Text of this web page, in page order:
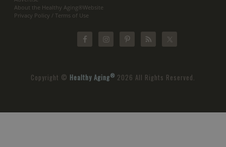
About the Healthy Aging®Website
Privacy Policy / Terms of Use
Copyright © Healthy Aging® 2026 All Rights Reserved.